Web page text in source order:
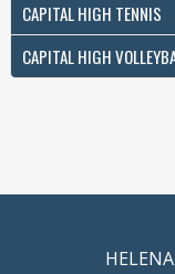
CAPITAL HIGH TENNIS
CAPITAL HIGH